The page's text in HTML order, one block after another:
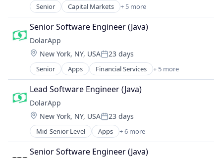
Senior Capital Markets + 5 more
Financial Services
Fintech
Investment
Investment Management
Platform
Senior Software Engineer (Java)
DolarApp
Location:
New York, NY, USAPosted:
23 days
Senior Apps Financial Services + 5 more
Financial Software
Impact Investing
Lending and Investments
Other Financial Services
Software
Lead Software Engineer (Java)
DolarApp
Location:
New York, NY, USAPosted:
23 days
Mid-Senior Level Apps + 6 more
Financial Services
Financial Software
Senior Software Engineer (Java)